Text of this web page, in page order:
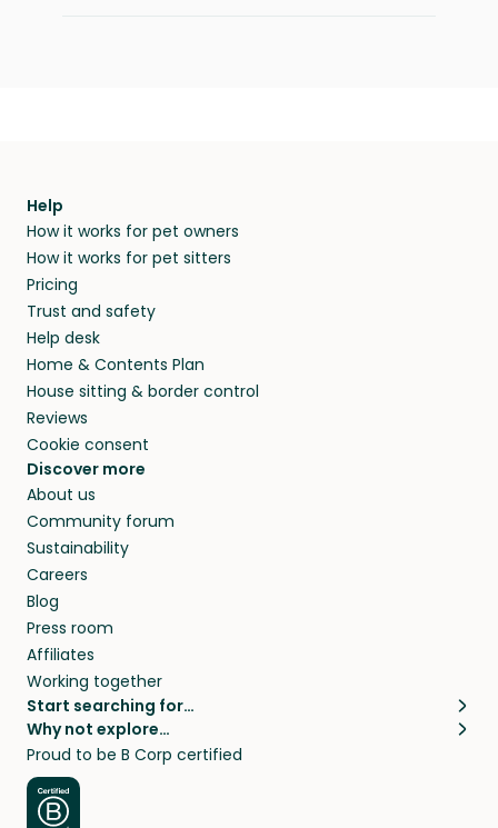
Help
How it works for pet owners
How it works for pet sitters
Pricing
Trust and safety
Help desk
Home & Contents Plan
House sitting & border control
Reviews
Cookie consent
Discover more
About us
Community forum
Sustainability
Careers
Blog
Press room
Affiliates
Working together
Start searching for…
Pet sitters
Cat sitters near me
Dog sitters near me
Pet sitters in London
Why not explore…
House sitting
Long term house sits
House sits in London
Proud to be B Corp certified